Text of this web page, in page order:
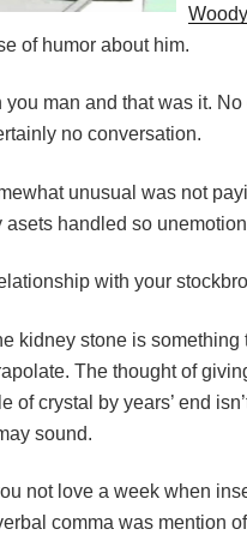
of humor about him.
you man and that was it. No
no conversation.
unusual was not
asets handled so
with your
kidney stone is something
The thought of
of crystal by years’ end
sound.
not love a week when
comma was mention